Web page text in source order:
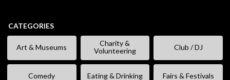
CATEGORIES
Art & Museums
Charity &
Volunteering
Club / DJ
Comedy Eating & Drinking Fairs & Festivals